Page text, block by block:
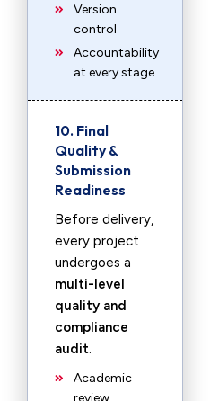
Version
control
Accountability
at every stage
10. Final
Quality &
Submission
Readiness
Before delivery,
every project
undergoes a
multi-level
quality and
compliance
audit.
Academic
review